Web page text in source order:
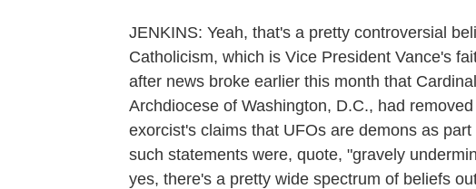
JENKINS: Yeah, that's a pretty controversial
Catholicism, which is Vice President Vance's
after news broke earlier this month that
Archdiocese of Washington, D.C., had
exorcist's claims that UFOs are demons as
such statements were, quote, "gravely
yes, there's a pretty wide spectrum of beliefs